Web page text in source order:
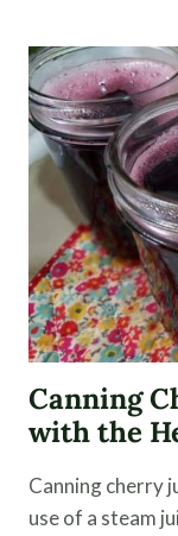
AND
Canning
with the
Canning cherry
use of a steam